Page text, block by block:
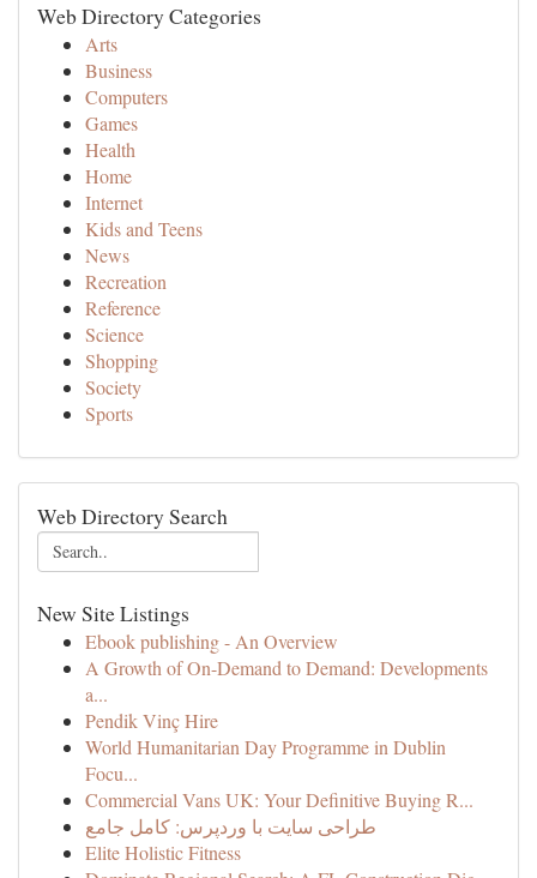
Web Directory Categories
Arts
Business
Computers
Games
Health
Home
Internet
Kids and Teens
News
Recreation
Reference
Science
Shopping
Society
Sports
Web Directory Search
New Site Listings
Ebook publishing - An Overview
A Growth of On-Demand to Demand: Developments
a...
Pendik Vinç Hire
World Humanitarian Day Programme in Dublin
Focu...
Commercial Vans UK: Your Definitive Buying R...
طراحی سایت با وردپرس: کامل جامع
Elite Holistic Fitness